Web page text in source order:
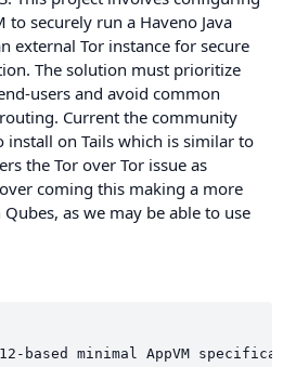
securely run a Haveno Java
external Tor instance for secure
The solution must prioritize
users and avoid common
Current the community
install on Tails which is similar to
the Tor over Tor issue as
coming this making a more
as we may be able to use
based minimal AppVM